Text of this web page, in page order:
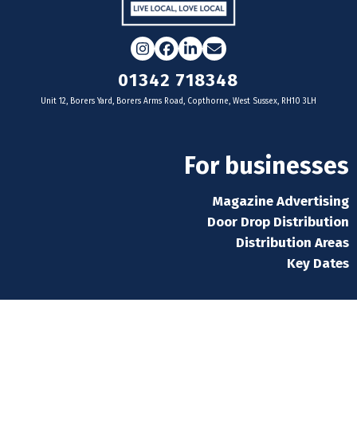
Instagram
Facebook
LinkedIn
Email
01342 718348
Unit 12, Borers Yard, Borers Arms Road, Copthorne, West Sussex, RH10 3LH
For businesses
Magazine Advertising
Door Drop Distribution
Distribution Areas
Key Dates